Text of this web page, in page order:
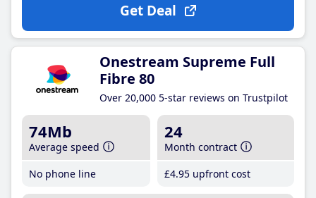
Get Deal
Onestream Supreme Full
Fibre 80
Over 20,000 5-star reviews on Trustpilot
74Mb
Average speed
No phone line
24
Month contract
£4.95 upfront cost